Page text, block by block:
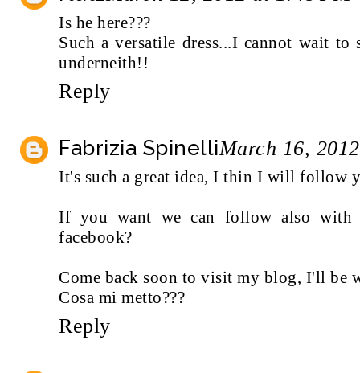
Is he here???
Such a versatile dress...I cannot wait
underneith!!
Reply
Fabrizia SpinelliMarch 16,
It's such a great idea, I thin I will follow
If you want we can follow also with
facebook?
Come back soon to visit my blog, I'll be
Cosa mi metto???
Reply